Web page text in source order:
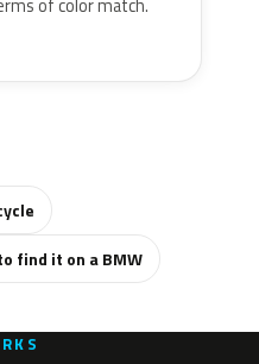
of color match.
find it on a BMW